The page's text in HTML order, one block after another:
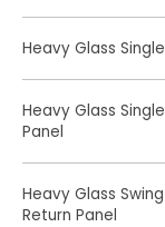
Heavy Glass
Heavy Glass
Panel
Heavy Glass
Return Panel